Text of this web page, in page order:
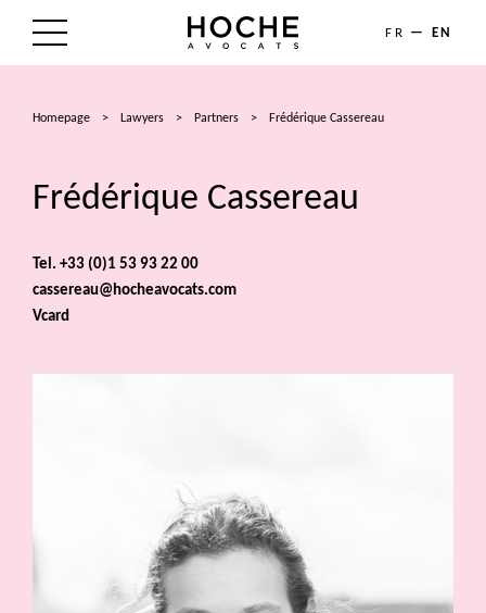
FR EN
LAWYERS
TALENTS
Homepage > Lawyers > Partners > Frédérique Cassereau
Frédérique Cassereau
Tel. +33 (0)1 53 93 22 00
cassereau@hocheavocats.com
Vcard